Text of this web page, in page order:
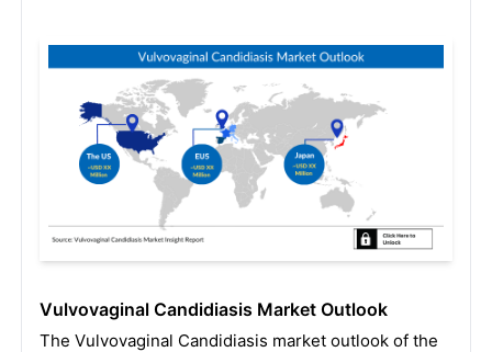
Vulvovaginal Candidiasis Market Outlook
The Vulvovaginal Candidiasis market outlook of the